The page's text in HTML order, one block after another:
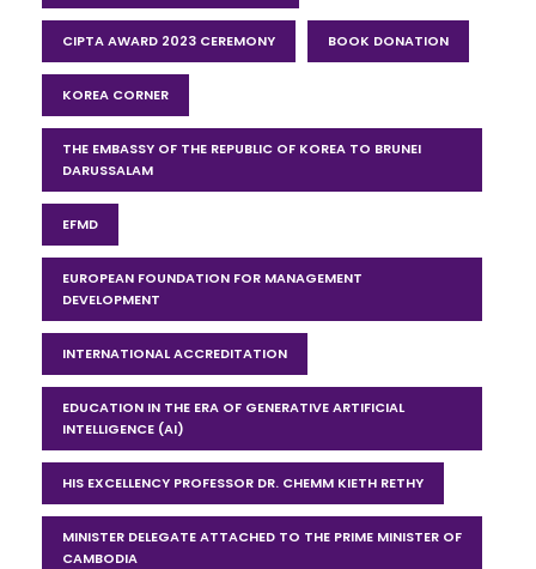
CIPTA AWARD 2023 CEREMONY BOOK DONATION
KOREA CORNER
THE EMBASSY OF THE REPUBLIC OF KOREA TO BRUNEI
DARUSSALAM
EFMD
EUROPEAN FOUNDATION FOR MANAGEMENT
DEVELOPMENT
INTERNATIONAL ACCREDITATION
EDUCATION IN THE ERA OF GENERATIVE ARTIFICIAL
INTELLIGENCE (AI)
HIS EXCELLENCY PROFESSOR DR. CHEMM KIETH RETHY
MINISTER DELEGATE ATTACHED TO THE PRIME MINISTER OF
CAMBODIA